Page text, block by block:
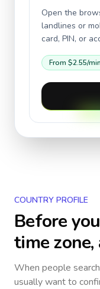
Open the
landlines or
card, PIN, or
From $2.55/min
COUNTRY PROFILE
Before
time
When people
usually want to